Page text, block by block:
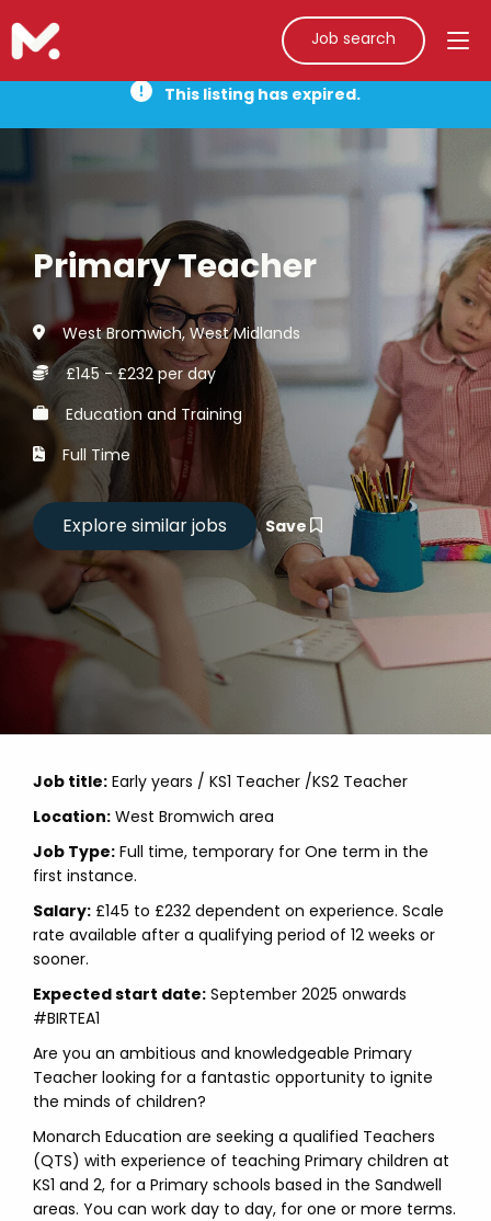
Job search
This listing has expired.
Primary Teacher
West Bromwich, West Midlands
£145 - £232 per day
Education and Training
Full Time
Save
Job title: Early years / KS1 Teacher /KS2 Teacher
Location: West Bromwich area
Job Type: Full time, temporary for One term in the
first instance.
Salary: £145 to £232 dependent on experience. Scale
rate available after a qualifying period of 12 weeks or
sooner.
Expected start date: September 2025 onwards
#BIRTEA1
Are you an ambitious and knowledgeable Primary
Teacher looking for a fantastic opportunity to ignite
the minds of children?
Monarch Education are seeking a qualified Teachers
(QTS) with experience of teaching Primary children at
KS1 and 2, for a Primary schools based in the Sandwell
areas. You can work day to day, for one or more terms.